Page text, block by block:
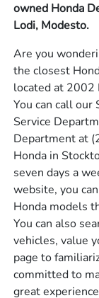
owned Honda
Lodi, Modesto.
Are you
the closest
located at 2002
You can call
Service
Department at
Honda in
seven days a
website, you
Honda models
You can also
vehicles, value
page to
committed to
great